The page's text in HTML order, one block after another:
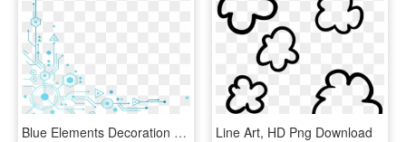
Blue Elements Decoration - Blue Tech Elements Png, Transparent Png Line Art, HD Png Download